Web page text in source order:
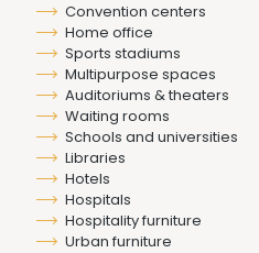
Convention centers
Home office
Sports stadiums
Multipurpose spaces
Auditoriums & theaters
Waiting rooms
Schools and universities
Libraries
Hotels
Hospitals
Hospitality furniture
Urban furniture